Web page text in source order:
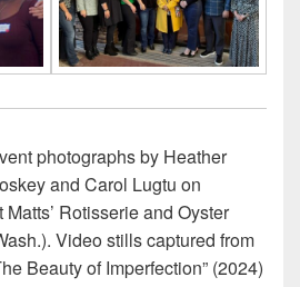
photographs by Heather
and Carol Lugtu on
Rotisserie and Oyster
Video stills captured from
Beauty of Imperfection” (2024)